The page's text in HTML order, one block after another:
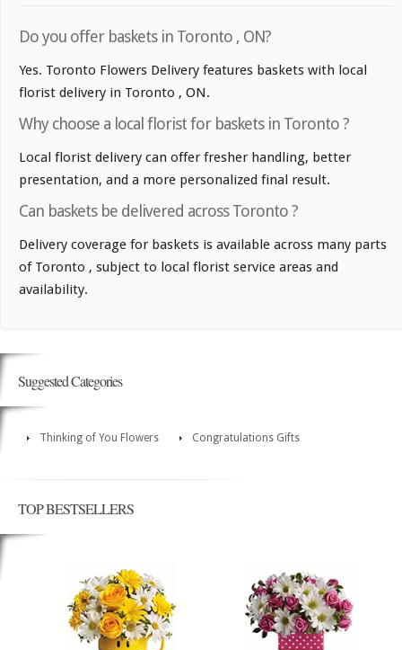
Do you offer baskets in Toronto , ON?
Yes. Toronto Flowers Delivery features baskets with local
florist delivery in Toronto , ON.
Why choose a local florist for baskets in Toronto ?
Local florist delivery can offer fresher handling, better
presentation, and a more personalized final result.
Can baskets be delivered across Toronto ?
Delivery coverage for baskets is available across many parts
of Toronto , subject to local florist service areas and
availability.
Suggested Categories
Thinking of You Flowers Congratulations Gifts
TOP BESTSELLERS